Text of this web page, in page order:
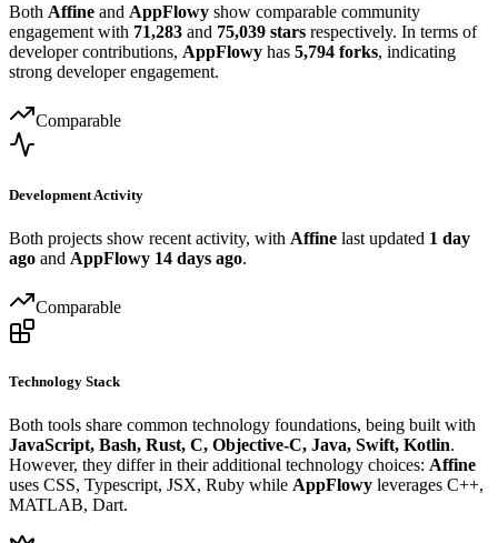
Both Affine and AppFlowy show comparable community
engagement with 71,283 and 75,039 stars respectively. In terms of
developer contributions, AppFlowy has 5,794 forks, indicating
strong developer engagement.
Comparable
Development Activity
Both projects show recent activity, with Affine last updated 1 day
ago and AppFlowy 14 days ago.
Comparable
Technology Stack
Both tools share common technology foundations, being built with
JavaScript, Bash, Rust, C, Objective-C, Java, Swift, Kotlin.
However, they differ in their additional technology choices: Affine
uses CSS, Typescript, JSX, Ruby while AppFlowy leverages C++,
MATLAB, Dart.